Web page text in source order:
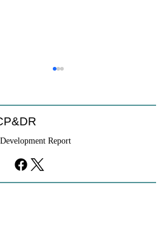
policy that builders remedy can end-run
Report